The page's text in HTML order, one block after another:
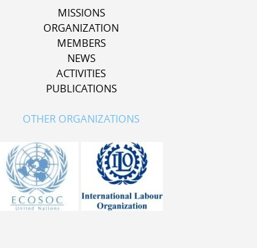
MISSIONS
ORGANIZATION
MEMBERS
NEWS
ACTIVITIES
PUBLICATIONS
OTHER ORGANIZATIONS